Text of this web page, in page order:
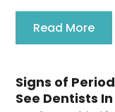
Read More
Signs of
See Dentists